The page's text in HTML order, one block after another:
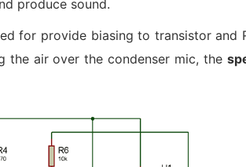
produce sound.
for provide biasing to transistor and
air over the condenser mic, the